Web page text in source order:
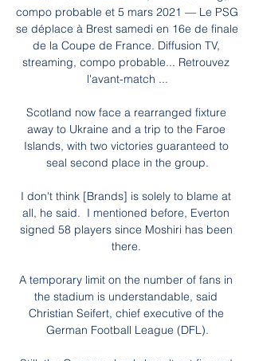
compo probable et 5 mars 2021 — Le PSG
se déplace à Brest samedi en 16e de finale
de la Coupe de France. Diffusion TV,
streaming, compo probable... Retrouvez
l'avant-match ...
Scotland now face a rearranged fixture
away to Ukraine and a trip to the Faroe
Islands, with two victories guaranteed to
seal second place in the group.
I don't think [Brands] is solely to blame at
all, he said.  I mentioned before, Everton
signed 58 players since Moshiri has been
there.
A temporary limit on the number of fans in
the stadium is understandable, said
Christian Seifert, chief executive of the
German Football League (DFL).